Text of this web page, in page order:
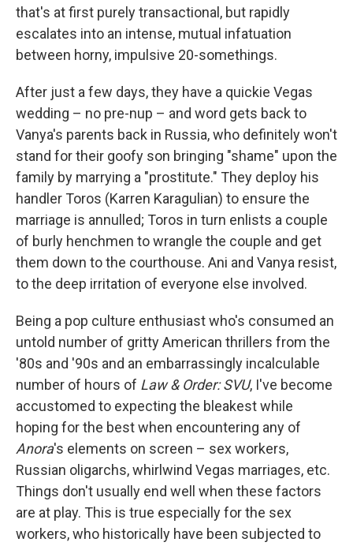
that's at first purely transactional, but rapidly
escalates into an intense, mutual infatuation
between horny, impulsive 20-somethings.
After just a few days, they have a quickie Vegas
wedding – no pre-nup – and word gets back to
Vanya's parents back in Russia, who definitely won't
stand for their goofy son bringing "shame" upon the
family by marrying a "prostitute." They deploy his
handler Toros (Karren Karagulian) to ensure the
marriage is annulled; Toros in turn enlists a couple
of burly henchmen to wrangle the couple and get
them down to the courthouse. Ani and Vanya resist,
to the deep irritation of everyone else involved.
Being a pop culture enthusiast who's consumed an
untold number of gritty American thrillers from the
'80s and '90s and an embarrassingly incalculable
number of hours of Law & Order: SVU, I've become
accustomed to expecting the bleakest while
hoping for the best when encountering any of
Anora's elements on screen – sex workers,
Russian oligarchs, whirlwind Vegas marriages, etc.
Things don't usually end well when these factors
are at play. This is true especially for the sex
workers, who historically have been subjected to